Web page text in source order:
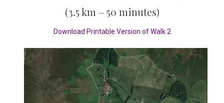
(3.5 km – 50 minutes)
Download Printable Version of Walk 2